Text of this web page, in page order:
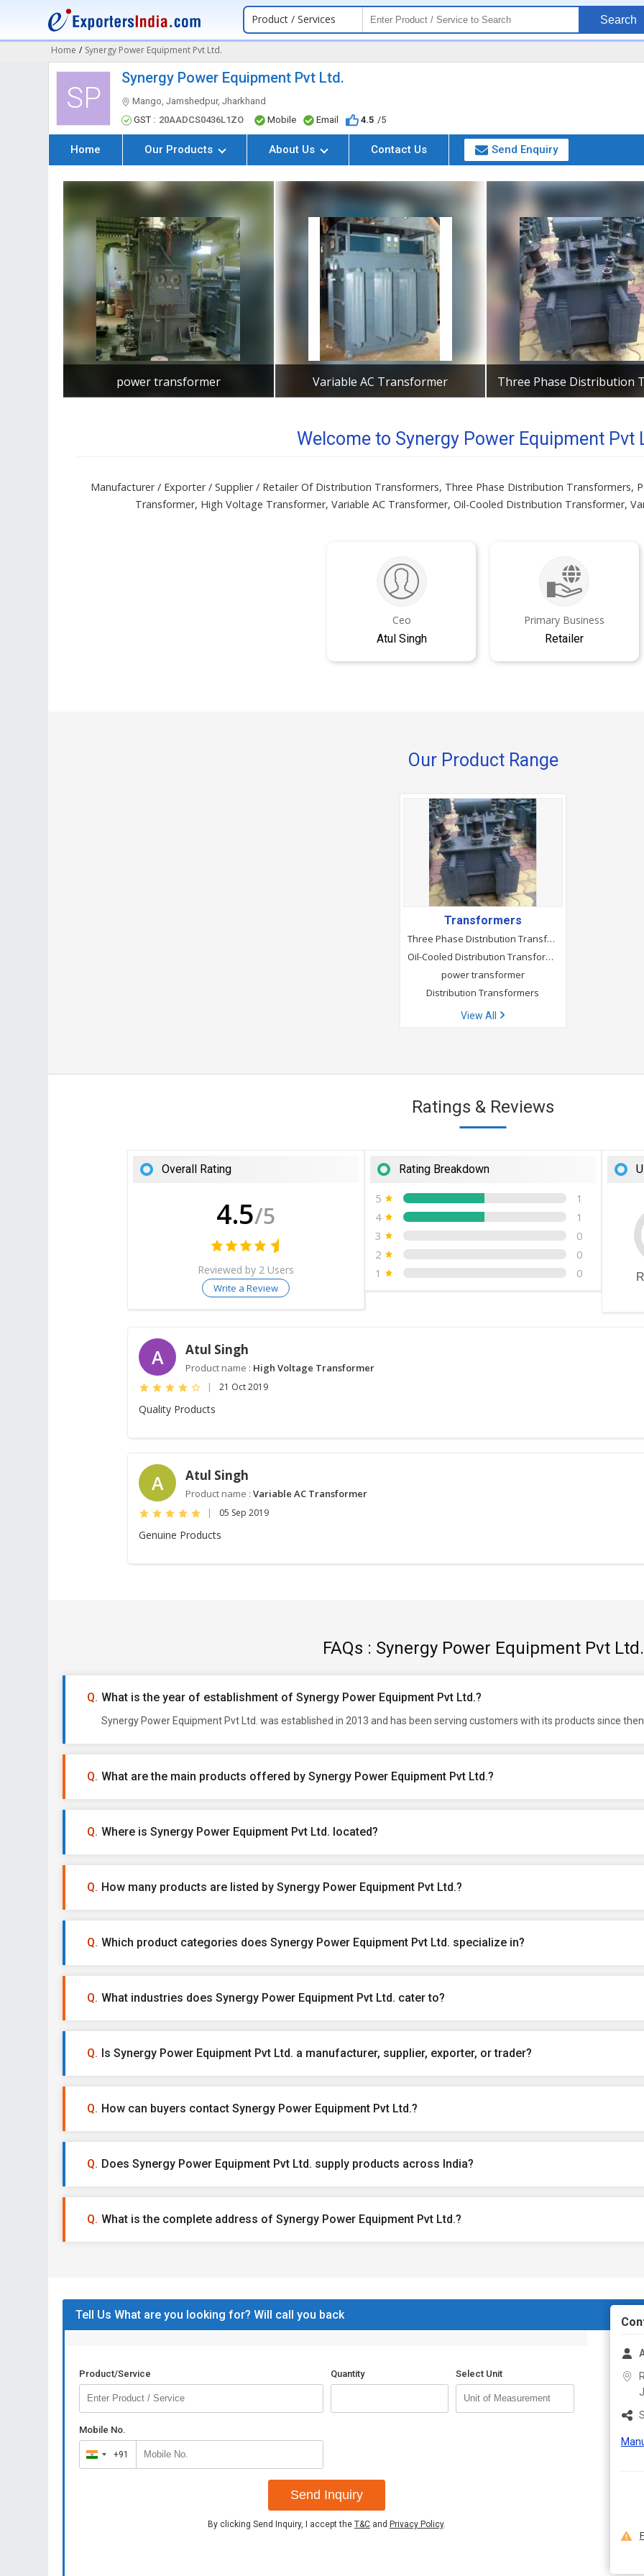
Product / Services Search
Home / Synergy Power Equipment Pvt Ltd.
SP
Synergy Power Equipment Pvt Ltd.
Mango, Jamshedpur, Jharkhand
GST : 20AADCS0436L1ZO Mobile Email 4.5 /5
Home Our Products About Us Contact Us Send Enquiry
power transformer Variable AC Transformer
Welcome to Synergy Power Equipment Pvt
Manufacturer / Exporter / Supplier / Retailer Of Distribution Transformers, Three Phase Distribution Transformers,
Transformer, High Voltage Transformer, Variable AC Transformer, Oil-Cooled Distribution Transformer,
Ceo
Atul Singh
Primary Business
Retailer
Our Product Range
Transformers
Three Phase Distribution Transformers
Oil-Cooled Distribution Transformer
power transformer
Distribution Transformers
View All
Ratings & Reviews
Overall Rating
4.5/5
Reviewed by 2 Users
Write a Review
Rating Breakdown
5
1
4
1
3
0
2
0
1
0
A Atul Singh
Product name : High Voltage Transformer
| 21 Oct 2019
Quality Products
A Atul Singh
Product name :Variable AC Transformer
| 05 Sep 2019
Genuine Products
FAQs : Synergy Power Equipment Pvt Ltd.
What is the year of establishment of Synergy Power Equipment Pvt Ltd.?
Synergy Power Equipment Pvt Ltd. was established in 2013 and has been serving customers with its products since
What are the main products offered by Synergy Power Equipment Pvt Ltd.?
Where is Synergy Power Equipment Pvt Ltd. located?
How many products are listed by Synergy Power Equipment Pvt Ltd.?
Which product categories does Synergy Power Equipment Pvt Ltd. specialize in?
What industries does Synergy Power Equipment Pvt Ltd. cater to?
Is Synergy Power Equipment Pvt Ltd. a manufacturer, supplier, exporter, or trader?
How can buyers contact Synergy Power Equipment Pvt Ltd.?
Does Synergy Power Equipment Pvt Ltd. supply products across India?
What is the complete address of Synergy Power Equipment Pvt Ltd.?
Tell Us What are you looking for? Will call you back
Product/Service Quantity Select Unit
Mobile No.
India
+91
+91
Send Inquiry
By clicking Send Inquiry, I accept the T&C and Privacy Policy.